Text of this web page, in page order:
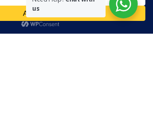
the views of The Community on Friday.
to send in their views and comments, on
so that healthier and more amicable
us